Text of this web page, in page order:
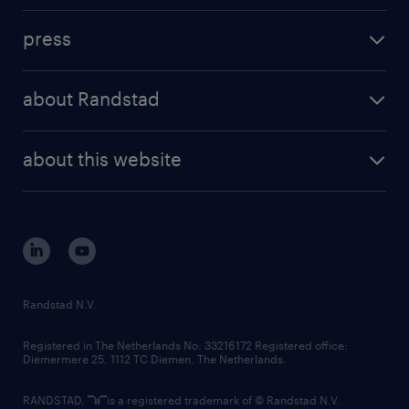
randstad professional
randstad digital
results and reports
press
about Randstad
corporate governance
randstad innovation fund
country websites
about this website
Randstad N.V.
Registered in The Netherlands No: 33216172 Registered office:
Diemermere 25, 1112 TC Diemen, The Netherlands.
RANDSTAD, is a registered trademark of © Randstad N.V.